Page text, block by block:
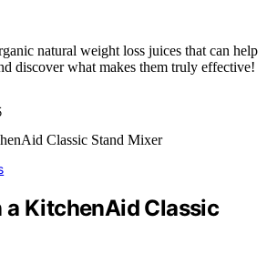
natural weight loss juices that can help
discover what makes them truly effective!
a KitchenAid Classic